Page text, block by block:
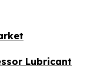
Lubricant